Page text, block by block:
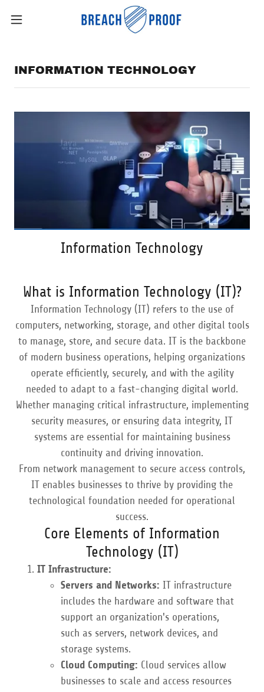
INFORMATION TECHNOLOGY
Information Technology
What is Information Technology (IT)?
Information Technology (IT) refers to the use of
computers, networking, storage, and other digital tools
to manage, store, and secure data. IT is the backbone
of modern business operations, helping organizations
operate efficiently, securely, and with the agility
needed to adapt to a fast-changing digital world.
Whether managing critical infrastructure, implementing
security measures, or ensuring data integrity, IT
systems are essential for maintaining business
continuity and driving innovation.
From network management to secure access controls,
IT enables businesses to thrive by providing the
technological foundation needed for operational
success.
Core Elements of Information
Technology (IT)
IT Infrastructure:
Servers and Networks: IT infrastructure
includes the hardware and software that
support an organization's operations,
such as servers, network devices, and
storage systems.
Cloud Computing: Cloud services allow
businesses to scale and access resources